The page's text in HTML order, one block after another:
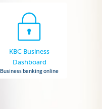
KBC Business
Dashboard
Business banking online